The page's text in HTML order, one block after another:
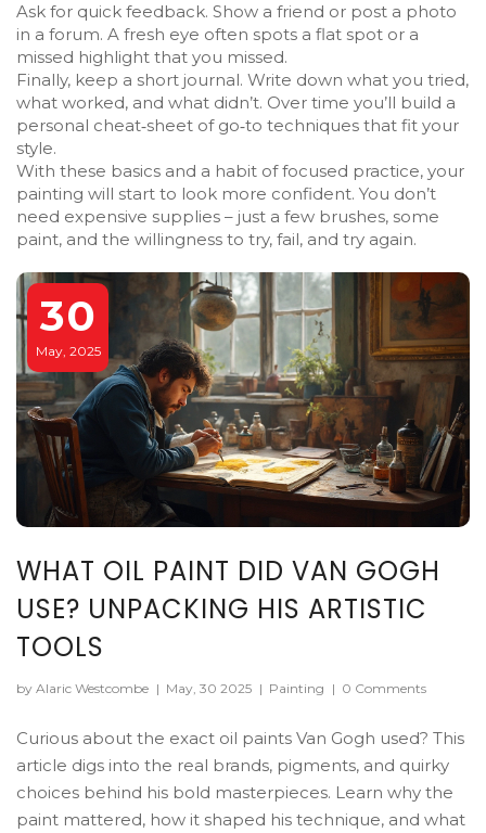
Ask for quick feedback. Show a friend or post a photo
in a forum. A fresh eye often spots a flat spot or a
missed highlight that you missed.
Finally, keep a short journal. Write down what you tried,
what worked, and what didn’t. Over time you’ll build a
personal cheat‑sheet of go‑to techniques that fit your
style.
With these basics and a habit of focused practice, your
painting will start to look more confident. You don’t
need expensive supplies – just a few brushes, some
paint, and the willingness to try, fail, and try again.
30
May, 2025
WHAT OIL PAINT DID VAN GOGH
USE? UNPACKING HIS ARTISTIC
TOOLS
by Alaric Westcombe | May, 30 2025 | Painting | 0 Comments
Curious about the exact oil paints Van Gogh used? This
article digs into the real brands, pigments, and quirky
choices behind his bold masterpieces. Learn why the
paint mattered, how it shaped his technique, and what